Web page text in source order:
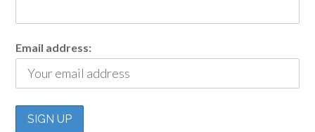
Email address: